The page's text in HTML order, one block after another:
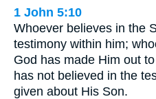
1 John 5:10
Whoever believes in the
testimony within him;
God has made Him out
has not believed in the
given about His Son.